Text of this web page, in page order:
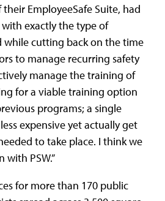
EmployeeSafe Suite, had
exactly the type of
cutting back on the time
to manage recurring safety
manage the training of
for a viable training option
programs; a single
expensive yet actually get
to take place. I think we
PSW.”
for more than 170 public